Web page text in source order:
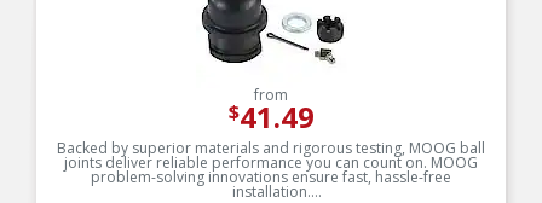
from
$41.49
Backed by superior materials and rigorous testing, MOOG ball
joints deliver reliable performance you can count on. MOOG
problem-solving innovations ensure fast, hassle-free
installation.